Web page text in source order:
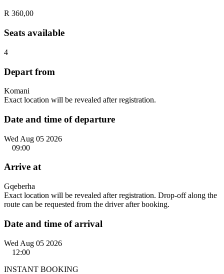
R 360,00
Seats available
4
Depart from
Komani
Exact location will be revealed after registration.
Date and time of departure
Wed Aug 05 2026
09:00
Arrive at
Gqeberha
Exact location will be revealed after registration. Drop-off along the
route can be requested from the driver after booking.
Date and time of arrival
Wed Aug 05 2026
12:00
INSTANT BOOKING